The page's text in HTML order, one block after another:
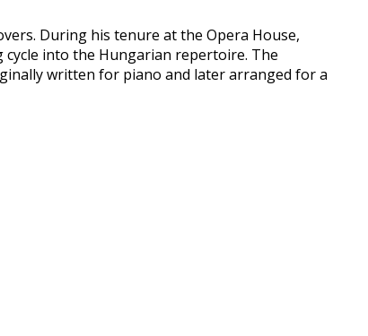
During his tenure at the Opera House,
cycle into the Hungarian repertoire. The
written for piano and later arranged for a